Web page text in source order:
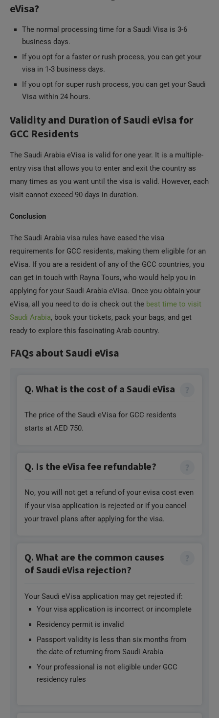
The normal processing time for a Saudi Visa is 3-6
business days.
If you opt for a faster or rush process, you can get your
visa in 1-3 business days.
If you opt for super rush process, you can get your Saudi
Visa within 24 hours.
Validity and Duration of Saudi eVisa for
GCC Residents
The Saudi Arabia eVisa is valid for one year. It is a multiple-
entry visa that allows you to enter and exit the country as
many times as you want until the visa is valid. However, each
visit cannot exceed 90 days in duration.
requirements for GCC residents, making them eligible for an
eVisa. If you are a resident of any of the GCC countries, you
can get in touch with Rayna Tours, who would help you in
applying for your Saudi Arabia eVisa. Once you obtain your
eVisa, all you need to do is check out thebest time to visit
Saudi Arabia, book your tickets, pack your bags, and get
ready to explore this fascinating Arab country.
FAQs about Saudi eVisa
starts at AED 750.
if your visa application is rejected or if you cancel
your travel plans after applying for the visa.
of Saudi eVisa rejection?
Your visa application is incorrect or incomplete
Residency permit is invalid
Passport validity is less than six months from
the date of returning from Saudi Arabia
Your professional is not eligible under GCC
residency rules